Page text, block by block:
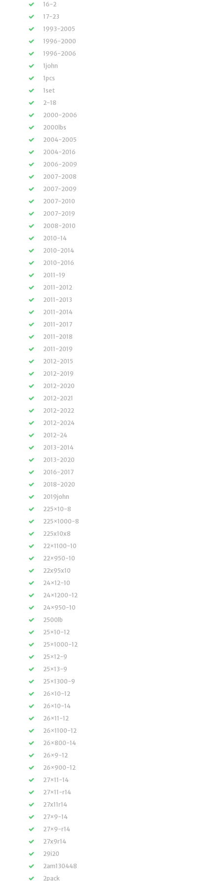
16-2
17-23
1993-2005
1996-2000
1996-2006
1john
1pcs
1set
2-18
2000-2006
2000lbs
2004-2005
2004-2016
2006-2009
2007-2008
2007-2009
2007-2010
2007-2019
2008-2010
2010-14
2010-2014
2010-2016
2011-19
2011-2012
2011-2013
2011-2014
2011-2017
2011-2018
2011-2019
2012-2015
2012-2019
2012-2020
2012-2021
2012-2022
2012-2024
2012-24
2013-2014
2013-2020
2016-2017
2018-2020
2019john
225×10-8
225×1000-8
225x10x8
22×1100-10
22×950-10
22x95x10
24×12-10
24×1200-12
24×950-10
2500lb
25×10-12
25×1000-12
25×12-9
25×13-9
25×1300-9
26×10-12
26×10-14
26×11-12
26×1100-12
26×800-14
26×9-12
26×900-12
27×11-14
27×11-r14
27x11r14
27×9-14
27×9-r14
27x9r14
29i20
2am130448
2pack